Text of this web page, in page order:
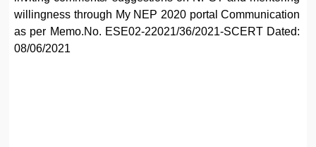
willingness through My NEP 2020 portal Communication
as per Memo.No. ESE02-22021/36/2021-SCERT Dated:
08/06/2021